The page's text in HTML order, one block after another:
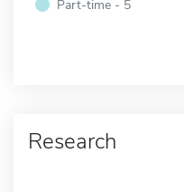
Part-time - 5
Research